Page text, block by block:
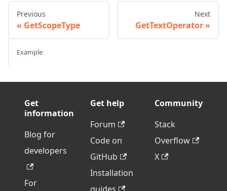
Previous
GetScopeType
Next
GetTextOperator
Example
Get
information
Blog for
developers
For
Get help
Forum
Code on
GitHub
Installation
Community
Stack
Overflow
X